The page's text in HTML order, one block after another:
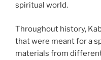
spiritual world.
Throughout history,
that were meant for a
materials from